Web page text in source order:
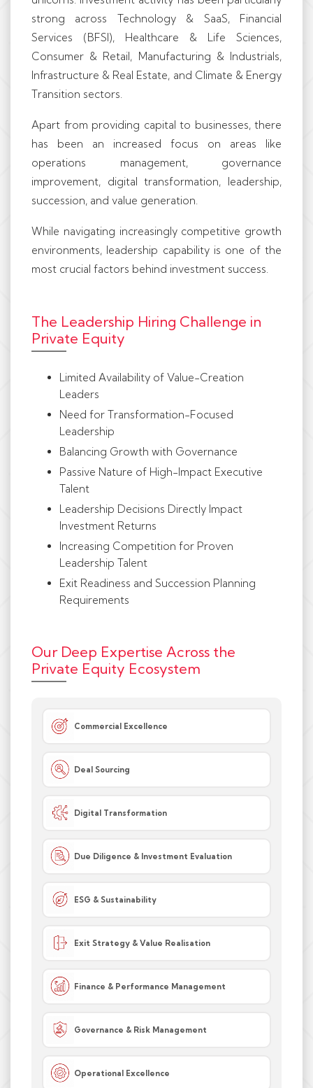
strong across Technology & SaaS, Financial
Services (BFSI), Healthcare & Life Sciences,
Consumer & Retail, Manufacturing & Industrials,
Infrastructure & Real Estate, and Climate & Energy
Transition sectors.
Apart from providing capital to businesses, there
has been an increased focus on areas like
operations management, governance
improvement, digital transformation, leadership,
succession, and value generation.
While navigating increasingly competitive growth
environments, leadership capability is one of the
most crucial factors behind investment success.
The Leadership Hiring Challenge in
Private Equity
Limited Availability of Value-Creation
Leaders
Need for Transformation-Focused
Leadership
Balancing Growth with Governance
Passive Nature of High-Impact Executive
Talent
Leadership Decisions Directly Impact
Investment Returns
Increasing Competition for Proven
Leadership Talent
Exit Readiness and Succession Planning
Requirements
Our Deep Expertise Across the
Private Equity Ecosystem
Commercial Excellence
Deal Sourcing
Digital Transformation
Due Diligence & Investment Evaluation
ESG & Sustainability
Exit Strategy & Value Realisation
Finance & Performance Management
Governance & Risk Management
Operational Excellence